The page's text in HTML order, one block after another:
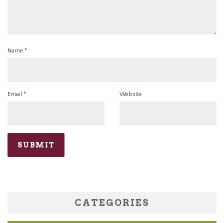
Name *
Email * Website
CATEGORIES